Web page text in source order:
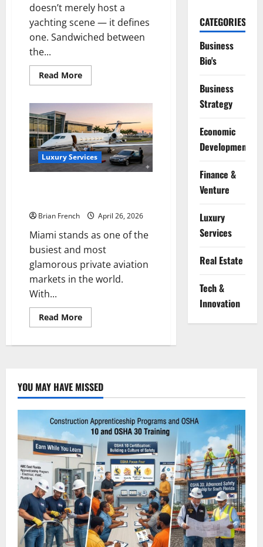
doesn’t merely host a
yachting scene — it defines
one. Sandwiched between
the...
Read MoreRead
more
Complete
to
Private
Yacht
Charter
Services
in
Miami
Luxury Services
Brian French April 26, 2026
Miami stands as one of the
busiest and most
glamorous private aviation
markets in the world.
With...
Read MoreRead
more
Complete
Jet
Services
in
CATEGORIES
Business
Bio's
Business
Strategy
Economic
Development
Finance &
Venture
Luxury
Services
Real Estate
Tech &
Innovation
YOU MAY HAVE MISSED